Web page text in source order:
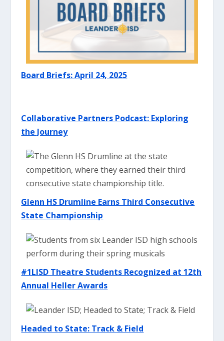
Board Briefs: April 24, 2025
Collaborative Partners Podcast: Exploring
the Journey
Glenn HS Drumline Earns Third Consecutive
State Championship
#1LISD Theatre Students Recognized at 12th
Annual Heller Awards
Headed to State: Track & Field